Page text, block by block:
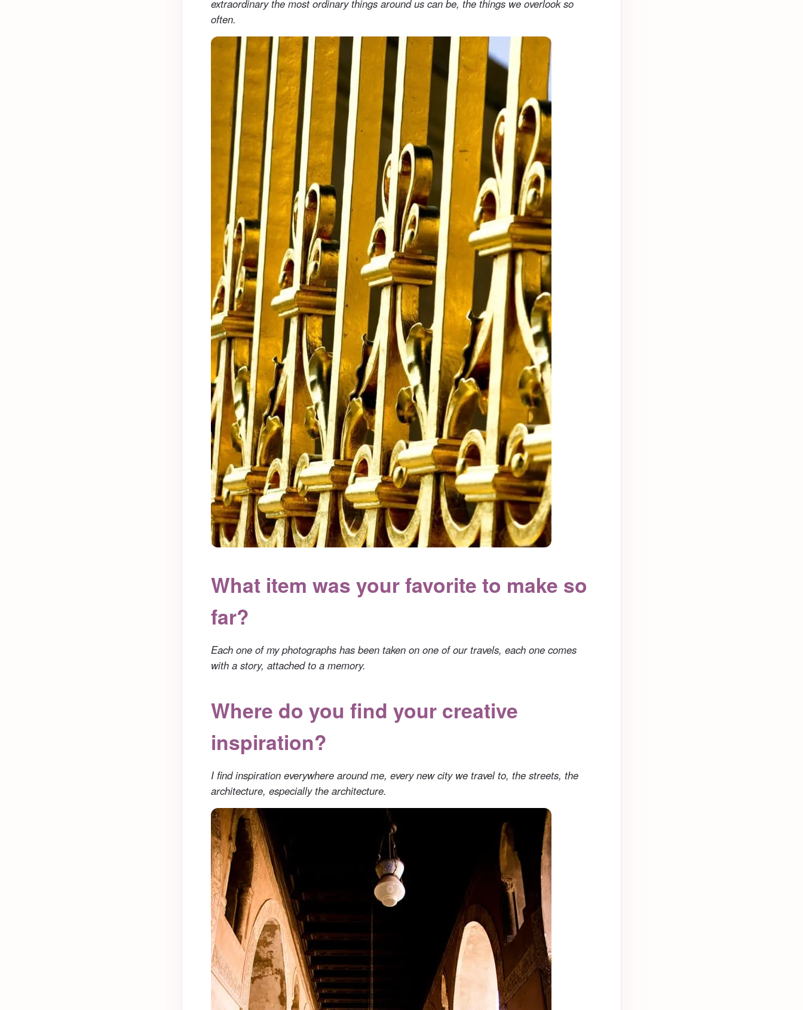
extraordinary the most ordinary things around us can be, the things we overlook so
often.
What item was your favorite to make so
far?
Each one of my photographs has been taken on one of our travels, each one comes
with a story, attached to a memory.
Where do you find your creative
inspiration?
I find inspiration everywhere around me, every new city we travel to, the streets, the
architecture, especially the architecture.